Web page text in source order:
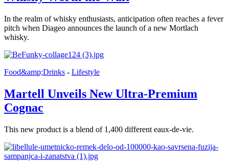
In the realm of whisky enthusiasts, anticipation often reaches a fever
pitch when Diageo announces the launch of a new Mortlach
whisky.
Food&amp;Drinks - Lifestyle
Martell Unveils New Ultra-Premium
Cognac
This new product is a blend of 1,400 different eaux-de-vie.